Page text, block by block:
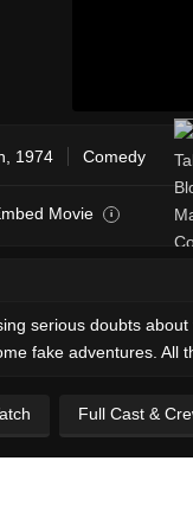
1974 Comedy
Movie i
serious doubts
fake adventures. All
Full Cast &